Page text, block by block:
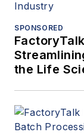
SPONSORED
the Life